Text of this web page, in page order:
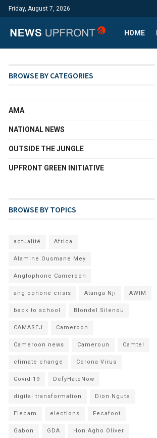
Friday, August 7, 2026
HOME
BROWSE BY CATEGORIES
AMA
NATIONAL NEWS
OUTSIDE THE JUNGLE
UPFRONT GREEN INITIATIVE
BROWSE BY TOPICS
actualité Africa
Alamine Ousmane Mey
Anglophone Cameroon
anglophone crisis Atanga Nji AWIM
back to school Blondel Silenou
CAMASEJ Cameroon
Cameroon news Cameroun Camtel
climate change Corona Virus
Covid-19 DefyHateNow
digital transformation Dion Ngute
Elecam elections Fecafoot
Gabon GDA Hon Agho Oliver